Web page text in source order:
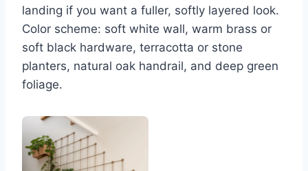
landing if you want a fuller, softly layered look.
Color scheme: soft white wall, warm brass or
soft black hardware, terracotta or stone
planters, natural oak handrail, and deep green
foliage.